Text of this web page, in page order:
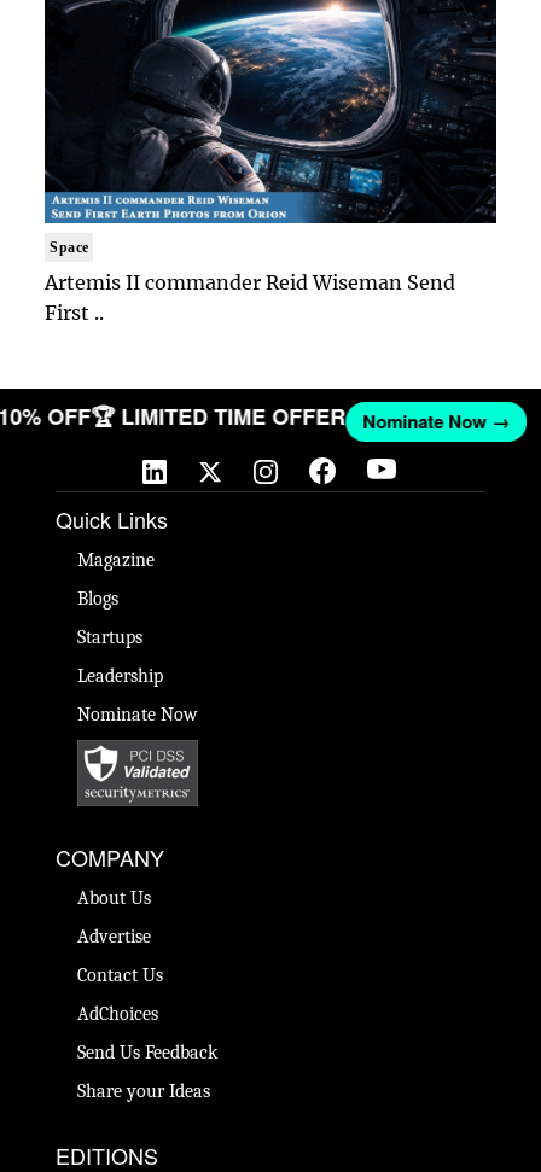
Space
Artemis II commander Reid Wiseman Send
First ..
10% OFF🏆 LIMITED TIME OFFER Nominate Now →
Quick Links
Magazine
Blogs
Startups
Leadership
Nominate Now
COMPANY
About Us
Advertise
Contact Us
AdChoices
Send Us Feedback
Share your Ideas
EDITIONS